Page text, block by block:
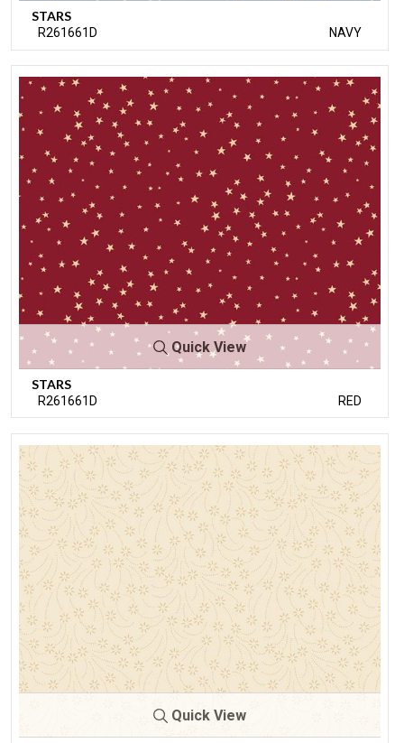
STARS
R261661D NAVY
Quick View
STARS
R261661D RED
Quick View